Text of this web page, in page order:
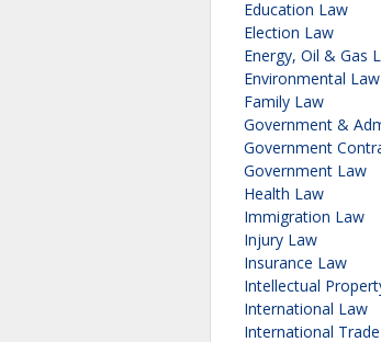
Education Law
Election Law
Energy, Oil & Gas
Environmental Law
Family Law
Government &
Government
Government Law
Health Law
Immigration Law
Injury Law
Insurance Law
Intellectual
International Law
International Trade